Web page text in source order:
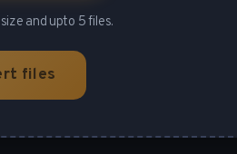
and upto 5 files.
files